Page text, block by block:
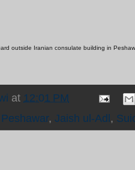
outside Iranian consulate building in
at 12:01 PM
, Jaish ul-Adl,